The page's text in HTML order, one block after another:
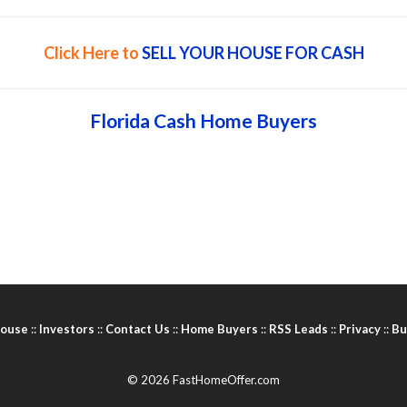
Click Here toSELL YOUR HOUSE FOR CASH
Florida Cash Home Buyers
:: Investors :: Contact Us :: Home Buyers :: RSS Leads :: Privacy ::
© 2026 FastHomeOffer.com